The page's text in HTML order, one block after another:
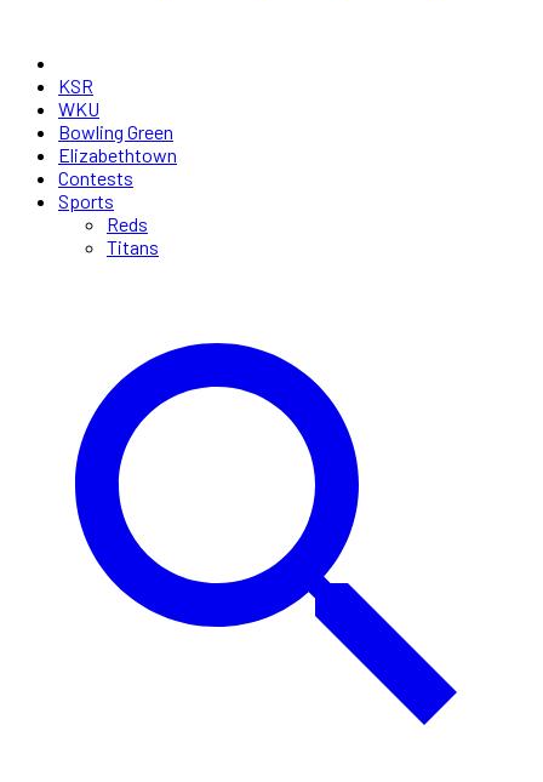
KSR
WKU
Bowling Green
Elizabethtown
Contests
Sports
Reds
Titans